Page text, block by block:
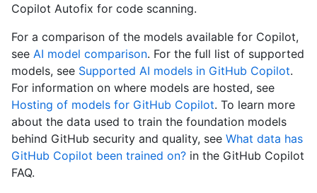
Copilot Autofix for code scanning.
For a comparison of the models available for Copilot,
see AI model comparison. For the full list of supported
models, see Supported AI models in GitHub Copilot.
For information on where models are hosted, see
Hosting of models for GitHub Copilot. To learn more
about the data used to train the foundation models
behind GitHub security and quality, see What data has
GitHub Copilot been trained on? in the GitHub Copilot
FAQ.